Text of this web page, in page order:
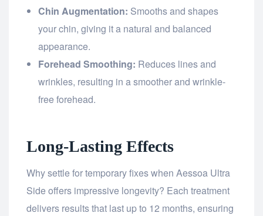
Chin Augmentation: Smooths and shapes
your chin, giving it a natural and balanced
appearance.
Forehead Smoothing: Reduces lines and
wrinkles, resulting in a smoother and wrinkle-
free forehead.
Long-Lasting Effects
Why settle for temporary fixes when Aessoa Ultra
Side offers impressive longevity? Each treatment
delivers results that last up to 12 months, ensuring